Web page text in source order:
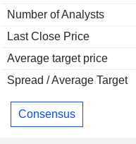
Number of Analysts
Last Close Price
Average target price
Spread / Average Target
Consensus